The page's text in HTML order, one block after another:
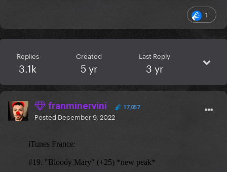
1
Replies
3.1k
Created
5 yr
Last Reply
3 yr
franminervini 17,057
Posted December 9, 2022